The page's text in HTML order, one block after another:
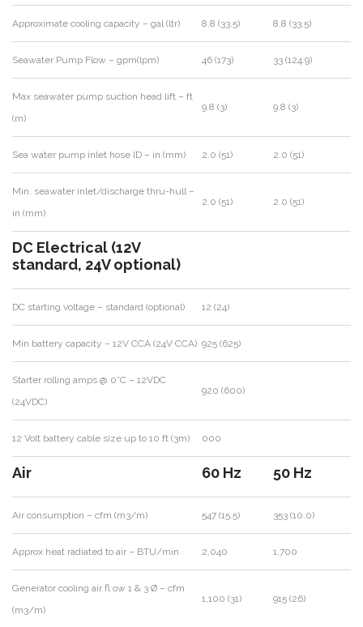
Approximate cooling capacity – gal (ltr) 8.8 (33.5) 8.8 (33.5)
Seawater Pump Flow – gpm(lpm) 46 (173) 33 (124.9)
Max seawater pump suction head lift – ft
(m)
9.8 (3) 9.8 (3)
Sea water pump inlet hose ID – in (mm) 2.0 (51) 2.0 (51)
Min. seawater inlet/discharge thru-hull –
in (mm)
2.0 (51) 2.0 (51)
DC Electrical (12V
standard, 24V optional)
DC starting voltage – standard (optional) 12 (24)
Min battery capacity – 12V CCA (24V CCA) 925 (625)
Starter rolling amps @ 0°C – 12VDC
(24VDC)
920 (600)
12 Volt battery cable size up to 10 ft (3m) 000
Air 60 Hz 50 Hz
Air consumption – cfm (m3/m) 547 (15.5) 353 (10.0)
Approx heat radiated to air – BTU/min 2,040 1,700
Generator cooling air fl ow 1 & 3 Ø – cfm
(m3/m)
1,100 (31) 915 (26)